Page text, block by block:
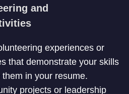
and
experiences or
that demonstrate your skills
in your resume.
projects or leadership